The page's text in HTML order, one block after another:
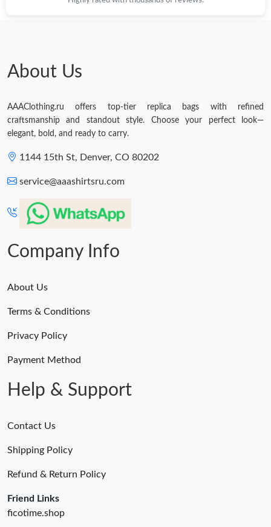
About Us
AAAClothing.ru offers top-tier replica bags with refined
craftsmanship and standout style. Choose your perfect look—
elegant, bold, and ready to carry.
1144 15th St, Denver, CO 80202
service@aaashirtsru.com
Company Info
About Us
Terms & Conditions
Privacy Policy
Payment Method
Help & Support
Contact Us
Shipping Policy
Refund & Return Policy
Friend Links
ficotime.shop